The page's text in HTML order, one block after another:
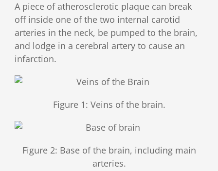
A piece of atherosclerotic plaque can break
off inside one of the two internal carotid
arteries in the neck, be pumped to the brain,
and lodge in a cerebral artery to cause an
infarction.
Figure 1: Veins of the brain.
Figure 2: Base of the brain, including main
arteries.